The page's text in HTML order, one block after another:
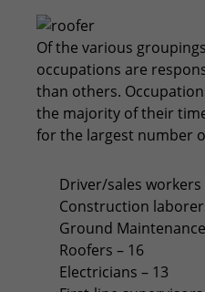
Of the various
occupations are
than others.
the majority of their
for the largest number
Driver/sales
Construction
Ground
Roofers – 16
Electricians – 13